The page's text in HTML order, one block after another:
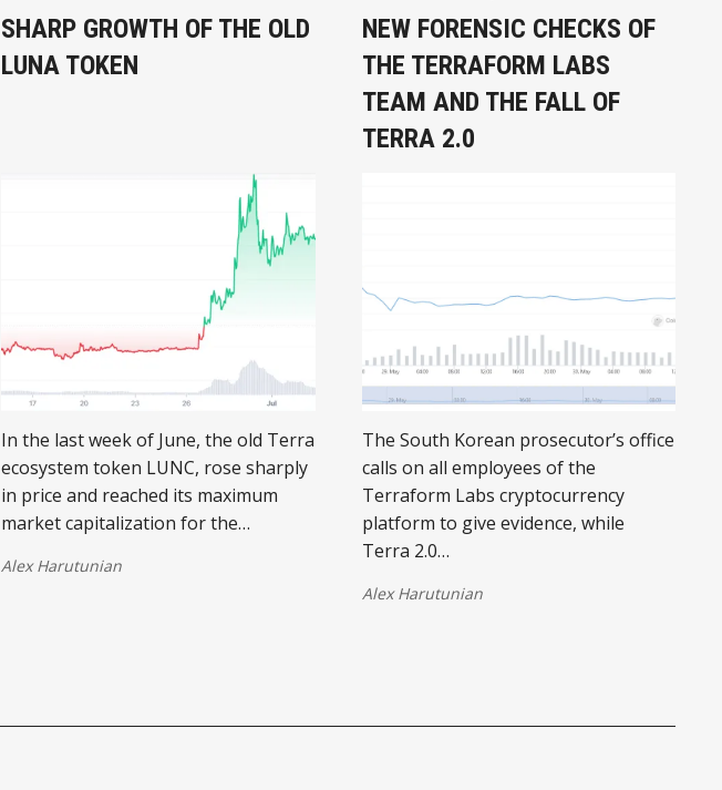
SHARP GROWTH OF THE OLD
LUNA TOKEN
In the last week of June, the old Terra
ecosystem token LUNC, rose sharply
in price and reached its maximum
market capitalization for the…
Alex Harutunian
NEW FORENSIC CHECKS OF
THE TERRAFORM LABS
TEAM AND THE FALL OF
TERRA 2.0
The South Korean prosecutor’s office
calls on all employees of the
Terraform Labs cryptocurrency
platform to give evidence, while
Terra 2.0…
Alex Harutunian